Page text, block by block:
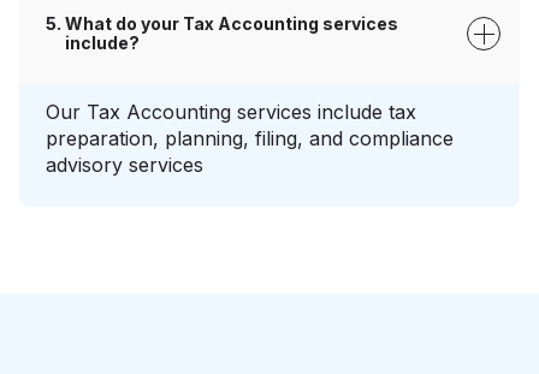
What do your Tax Accounting services
include?
Our Tax Accounting services include tax
preparation, planning, filing, and compliance
advisory services